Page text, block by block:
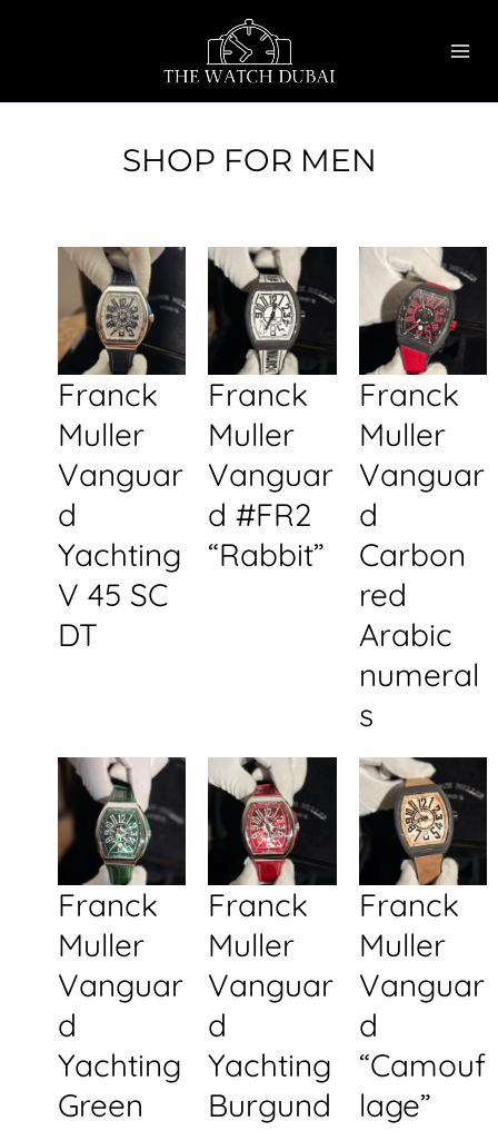
SHOP FOR MEN
Franck
Muller
Vanguar
d
Yachting
V 45 SC
DT
Franck
Muller
Vanguar
d #FR2
“Rabbit”
Franck
Muller
Vanguar
d
Carbon
red
Arabic
numeral
s
Franck
Muller
Vanguar
d
Yachting
Green
Franck
Muller
Vanguar
d
Yachting
Burgund
Franck
Muller
Vanguar
d
“Camouf
lage”